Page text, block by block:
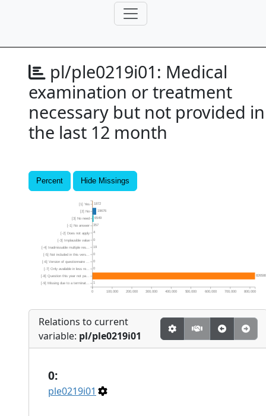
pl/ple0219i01: Medical
examination or treatment
necessary but not provided in
the last 12 month
Percent Hide Missings
1
0
0
0
19
0
4
357
6549
19676
1872
0 100,000 200,000 300,000 400,000 500,000 600,000 700,000 800,000
[-9] Missing due to a terminat...
[-8] Question this year not pa...
[-7] Only available in less re...
[-6] Version of questionnaire ...
[-5] Not included in this vers...
[-4] Inadmissable multiple res...
[-3] Implausible value
[-2] Does not apply
[-1] No answer
[3] No need
[2] No
[1] Yes
Relations to current
variable: pl/ple0219i01
0:
ple0219i01